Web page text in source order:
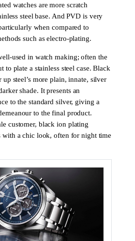
watches are more scratch
steel base. And PVD is very
when compared to
such as electro-plating.
used in watch making; often the
to plate a stainless steel case. Black
steel’s more plain, innate, silver
shade. It presents an
to the standard silver, giving a
to the final product.
customer, black ion plating
with a chic look, often for night time